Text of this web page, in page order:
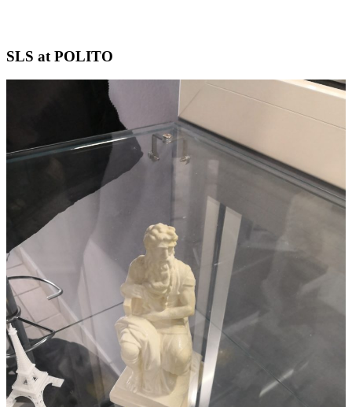
Skip
content
SLS at POLITO